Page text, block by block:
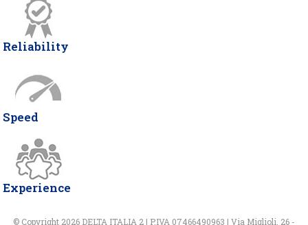
Reliability
Speed
Experience
© Copyright 2026 DELTA ITALIA 2 | P.IVA 07466490963 | Via Miglioli, 26 -